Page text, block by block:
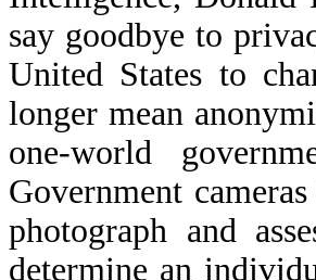
say goodbye to
United States to
longer mean
one-world
Government
photograph and
determine an